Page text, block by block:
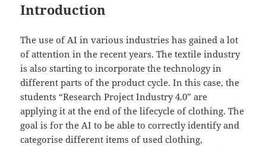
Introduction
The use of AI in various industries has gained a lot
of attention in the recent years. The textile industry
is also starting to incorporate the technology in
different parts of the product cycle. In this case, the
students “Research Project Industry 4.0” are
applying it at the end of the lifecycle of clothing. The
goal is for the AI to be able to correctly identify and
categorise different items of used clothing,